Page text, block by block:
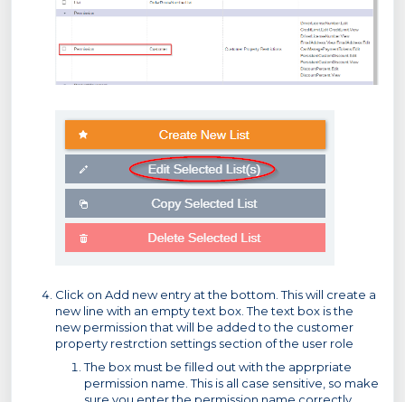
Click on Add new entry at the bottom. This will create a
new line with an empty text box. The text box is the
new permission that will be added to the customer
property restrction settings section of the user role
The box must be filled out with the apprpriate
permission name. This is all case sensitive, so make